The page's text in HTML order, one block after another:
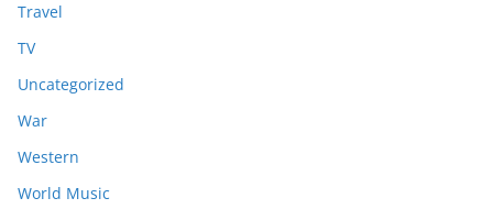
Travel
TV
Uncategorized
War
Western
World Music